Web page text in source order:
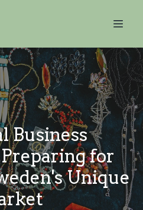
Business
for
Unique